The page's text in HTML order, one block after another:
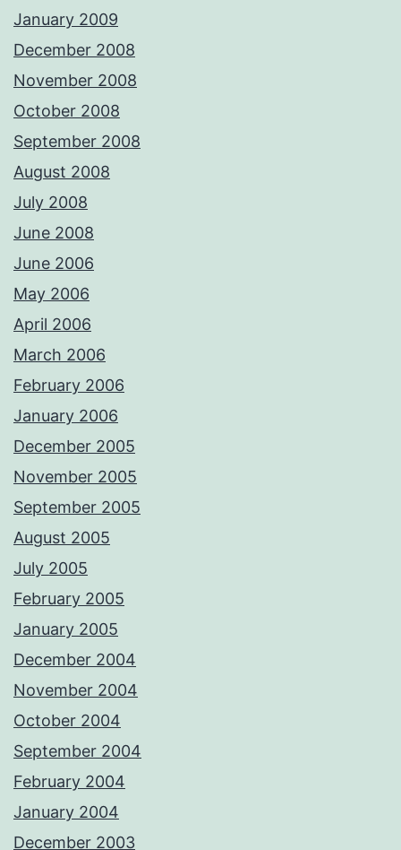
January 2009
December 2008
November 2008
October 2008
September 2008
August 2008
July 2008
June 2008
June 2006
May 2006
April 2006
March 2006
February 2006
January 2006
December 2005
November 2005
September 2005
August 2005
July 2005
February 2005
January 2005
December 2004
November 2004
October 2004
September 2004
February 2004
January 2004
December 2003